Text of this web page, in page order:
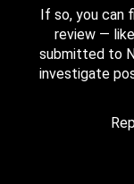
If so, you can
review —
submitted to
investigate